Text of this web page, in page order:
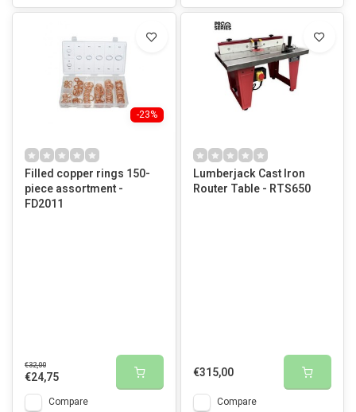
-23%
Filled copper rings 150-
piece assortment -
FD2011
€32,00
€24,75
Compare
Lumberjack Cast Iron
Router Table - RTS650
€315,00
Compare